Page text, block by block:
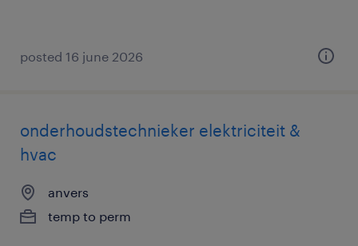
posted 16 june 2026
onderhoudstechnieker elektriciteit &
hvac
anvers
temp to perm